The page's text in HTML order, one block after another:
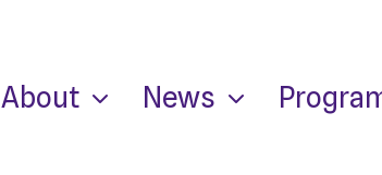
About News